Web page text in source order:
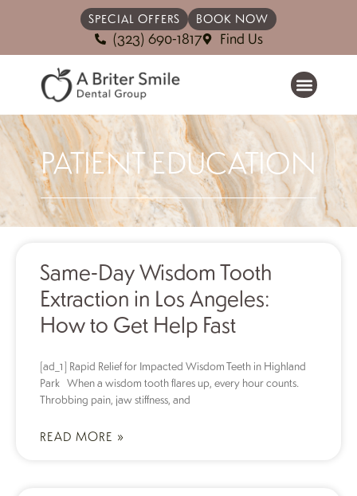
SPECIAL OFFERS BOOK NOW
(323) 690-1817 Find Us
PATIENT EDUCATION
Same-Day Wisdom Tooth
Extraction in Los Angeles:
How to Get Help Fast
[ad_1] Rapid Relief for Impacted Wisdom Teeth in Highland
Park When a wisdom tooth flares up, every hour counts.
Throbbing pain, jaw stiffness, and
READ MORE »